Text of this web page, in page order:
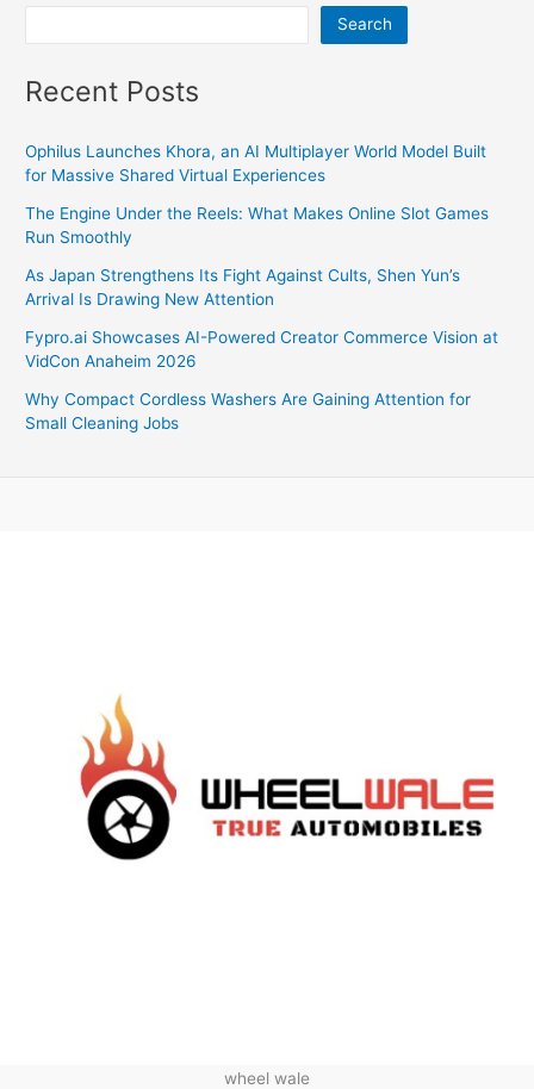
Search
Recent Posts
Ophilus Launches Khora, an AI Multiplayer World Model Built
for Massive Shared Virtual Experiences
The Engine Under the Reels: What Makes Online Slot Games
Run Smoothly
As Japan Strengthens Its Fight Against Cults, Shen Yun’s
Arrival Is Drawing New Attention
Fypro.ai Showcases AI-Powered Creator Commerce Vision at
VidCon Anaheim 2026
Why Compact Cordless Washers Are Gaining Attention for
Small Cleaning Jobs
wheel wale